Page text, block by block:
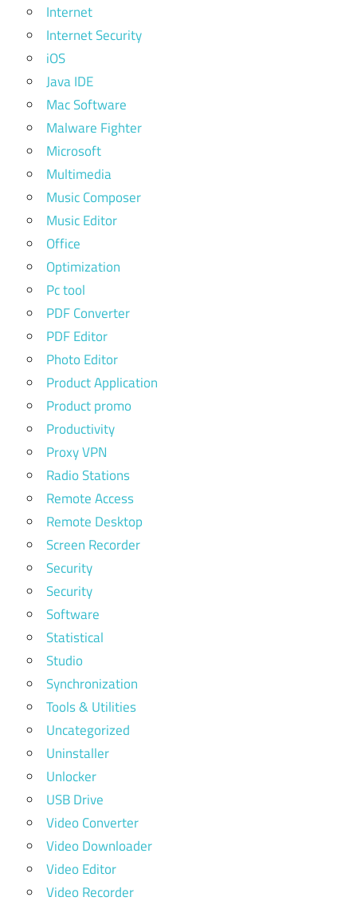
Internet
Internet Security
iOS
Java IDE
Mac Software
Malware Fighter
Microsoft
Multimedia
Music Composer
Music Editor
Office
Optimization
Pc tool
PDF Converter
PDF Editor
Photo Editor
Product Application
Product promo
Productivity
Proxy VPN
Radio Stations
Remote Access
Remote Desktop
Screen Recorder
Security
Security
Software
Statistical
Studio
Synchronization
Tools & Utilities
Uncategorized
Uninstaller
Unlocker
USB Drive
Video Converter
Video Downloader
Video Editor
Video Recorder